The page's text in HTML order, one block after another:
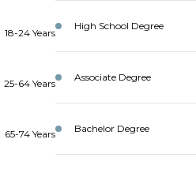
18-24 Years
25-64 Years
65-74 Years
High School Degree
Associate Degree
Bachelor Degree